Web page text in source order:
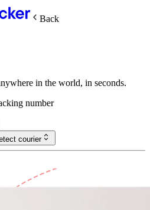
Back
in the world, in seconds.
number
courier